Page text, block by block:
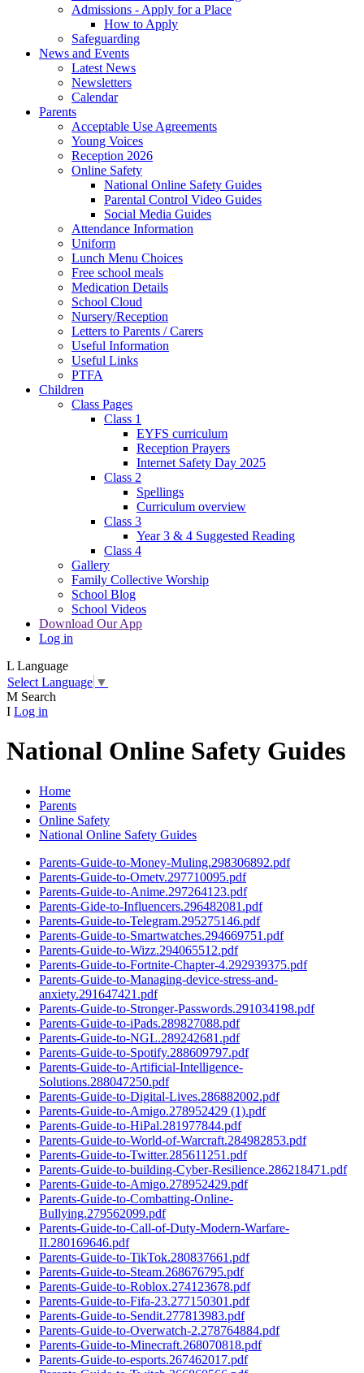
Admissions - Apply for a Place
How to Apply
Safeguarding
News and Events
Latest News
Newsletters
Calendar
Parents
Acceptable Use Agreements
Young Voices
Reception 2026
Online Safety
National Online Safety Guides
Parental Control Video Guides
Social Media Guides
Attendance Information
Uniform
Lunch Menu Choices
Free school meals
Medication Details
School Cloud
Nursery/Reception
Letters to Parents / Carers
Useful Information
Useful Links
PTFA
Children
Class Pages
Class 1
EYFS curriculum
Reception Prayers
Internet Safety Day 2025
Class 2
Spellings
Curriculum overview
Class 3
Year 3 & 4 Suggested Reading
Class 4
Gallery
Family Collective Worship
School Blog
School Videos
Download Our App
Log in
L Language
Select Language ▼
M Search
I Log in
National Online Safety Guides
Home
Parents
Online Safety
National Online Safety Guides
Parents-Guide-to-Money-Muling.298306892.pdf
Parents-Guide-to-Ometv.297710095.pdf
Parents-Guide-to-Anime.297264123.pdf
Parents-Gide-to-Influencers.296482081.pdf
Parents-Guide-to-Telegram.295275146.pdf
Parents-Guide-to-Smartwatches.294669751.pdf
Parents-Guide-to-Wizz.294065512.pdf
Parents-Guide-to-Fortnite-Chapter-4.292939375.pdf
Parents-Guide-to-Managing-device-stress-and-
anxiety.291647421.pdf
Parents-Guide-to-Stronger-Passwords.291034198.pdf
Parents-Guide-to-iPads.289827088.pdf
Parents-Guide-to-NGL.289242681.pdf
Parents-Guide-to-Spotify.288609797.pdf
Parents-Guide-to-Artificial-Intelligence-
Solutions.288047250.pdf
Parents-Guide-to-Digital-Lives.286882002.pdf
Parents-Guide-to-Amigo.278952429 (1).pdf
Parents-Guide-to-HiPal.281977844.pdf
Parents-Guide-to-World-of-Warcraft.284982853.pdf
Parents-Guide-to-Twitter.285611251.pdf
Parents-Guide-to-building-Cyber-Resilience.286218471.pdf
Parents-Guide-to-Amigo.278952429.pdf
Parents-Guide-to-Combatting-Online-
Bullying.279562099.pdf
Parents-Guide-to-Call-of-Duty-Modern-Warfare-
II.280169646.pdf
Parents-Guide-to-TikTok.280837661.pdf
Parents-Guide-to-Steam.268676795.pdf
Parents-Guide-to-Roblox.274123678.pdf
Parents-Guide-to-Fifa-23.277150301.pdf
Parents-Guide-to-Sendit.277813983.pdf
Parents-Guide-to-Overwatch-2.278764884.pdf
Parents-Guide-to-Minecraft.268070818.pdf
Parents-Guide-to-esports.267462017.pdf